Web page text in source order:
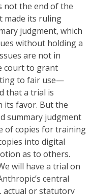
not the end of the
made its ruling
judgment, which
without holding a
are not in
court to grant
to fair use—
that a trial is
its favor. But the
summary judgment
of copies for training
into digital
as to others.
will have a trial on
central
actual or statutory